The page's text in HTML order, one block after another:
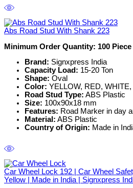
Abs Road Stud With Shank 223
Minimum Order Quantity: 100 Piece
Brand: Signxpress India
Capacity Load: 15-20 Ton
Shape: Oval
Color: YELLOW, RED,
Road Stud Type: ABS Plastic
Size: 100x90x18 mm
Features: Road Marker in day
Material: ABS Plastic
Country of Origin: Made in
Car Wheel Lock 192 | Car Wheel
Yellow | Made in India | Signxpress